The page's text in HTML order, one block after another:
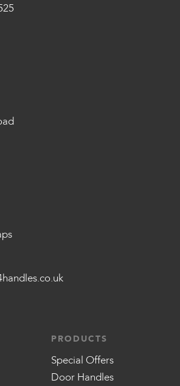
PRODUCTS
Special Offers
Door Handles